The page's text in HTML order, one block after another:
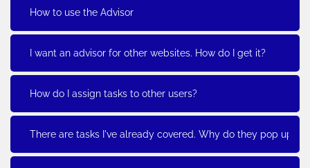
How to use the Advisor
I want an advisor for other websites. How do I get it?
How do I assign tasks to other users?
There are tasks I've already covered. Why do they pop up?